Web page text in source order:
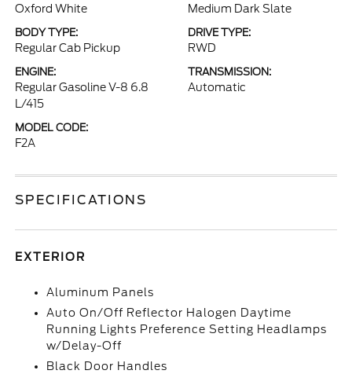
Oxford White Medium Dark Slate
BODY TYPE:
Regular Cab Pickup
DRIVE TYPE:
RWD
ENGINE:
Regular Gasoline V-8 6.8
L/415
TRANSMISSION:
Automatic
MODEL CODE:
F2A
SPECIFICATIONS
EXTERIOR
Aluminum Panels
Auto On/Off Reflector Halogen Daytime
Running Lights Preference Setting Headlamps
w/Delay-Off
Black Door Handles